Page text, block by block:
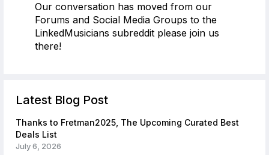
Our conversation has moved from our
Forums and Social Media Groups to the
LinkedMusicians subreddit please join us
there!
Latest Blog Post
Thanks to Fretman2025, The Upcoming Curated Best
Deals List
July 6, 2026